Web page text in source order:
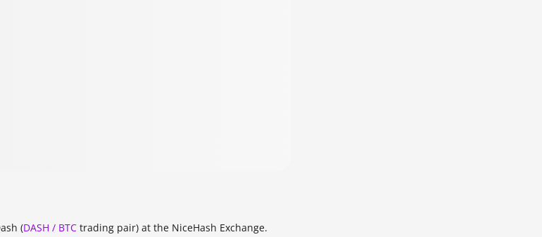
(DASH / BTC trading pair) at the NiceHash Exchange.